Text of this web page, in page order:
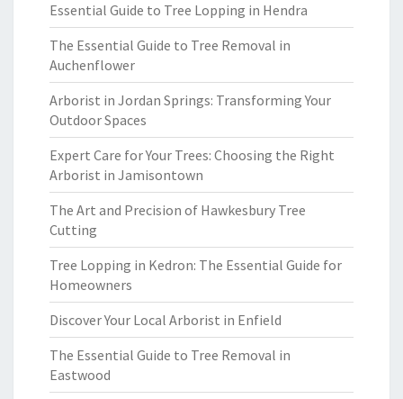
Essential Guide to Tree Lopping in Hendra
The Essential Guide to Tree Removal in
Auchenflower
Arborist in Jordan Springs: Transforming Your
Outdoor Spaces
Expert Care for Your Trees: Choosing the Right
Arborist in Jamisontown
The Art and Precision of Hawkesbury Tree
Cutting
Tree Lopping in Kedron: The Essential Guide for
Homeowners
Discover Your Local Arborist in Enfield
The Essential Guide to Tree Removal in
Eastwood